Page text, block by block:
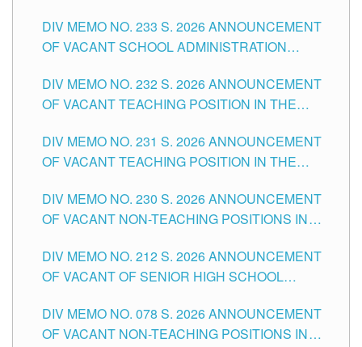
CITY
DIV MEMO NO. 233 S. 2026 ANNOUNCEMENT
OF VACANT SCHOOL ADMINISTRATION
TUGUEGARAO CITY
DIV MEMO NO. 232 S. 2026 ANNOUNCEMENT
OF VACANT TEACHING POSITION IN THE
DIV MEMO NO. 231 S. 2026 ANNOUNCEMENT
OF VACANT TEACHING POSITION IN THE
DIV MEMO NO. 230 S. 2026 ANNOUNCEMENT
OF VACANT NON-TEACHING POSITIONS IN
CITY
DIV MEMO NO. 212 S. 2026 ANNOUNCEMENT
OF VACANT OF SENIOR HIGH SCHOOL
TUGUEGARAO CITY
DIV MEMO NO. 078 S. 2026 ANNOUNCEMENT
OF VACANT NON-TEACHING POSITIONS IN